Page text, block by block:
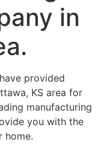
in
provided
KS area for
manufacturing
you with the
home.